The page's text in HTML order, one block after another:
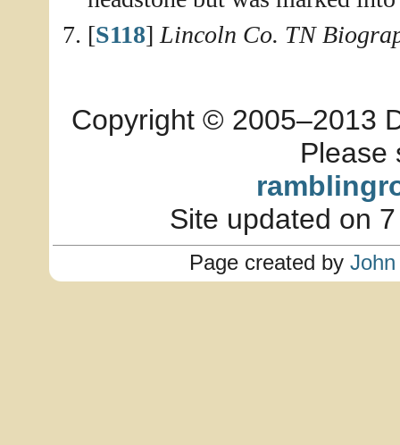
[S118] Lincoln Co. TN
Copyright © 2005–2013
Please
Site updated on
Page created by